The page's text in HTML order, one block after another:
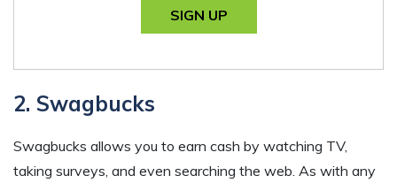
SIGN UP
2. Swagbucks
Swagbucks allows you to earn cash by watching TV,
taking surveys, and even searching the web. As with any